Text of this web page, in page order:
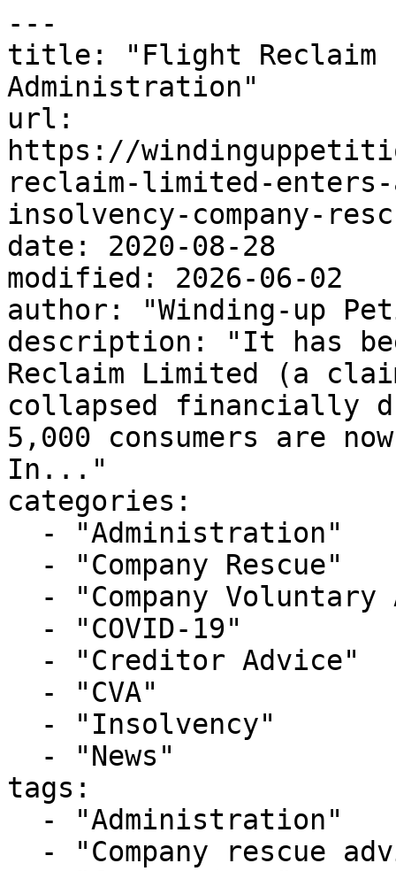
---
title: "Flight Reclaim
Administration"
url:
https://
reclaim-limited-
insolvency-company-
date: 2020-08-28
modified: 2026-06-02
author: "Winding-up
description: "It has
Reclaim Limited (a
collapsed financially
5,000 consumers are
In..."
categories:
tags: